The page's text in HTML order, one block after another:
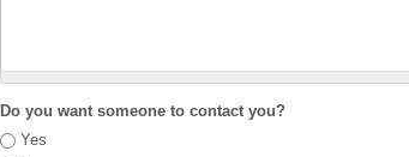
Do you want someone to contact you?
Yes